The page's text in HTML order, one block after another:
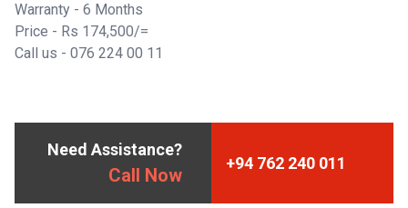
Warranty - 6 Months
Price - Rs 174,500/=
Call us - 076 224 00 11
Need Assistance?
Call Now
+94 762 240 011